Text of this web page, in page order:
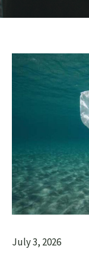
July 3, 2026